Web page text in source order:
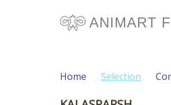
ANIMART
Home Selection